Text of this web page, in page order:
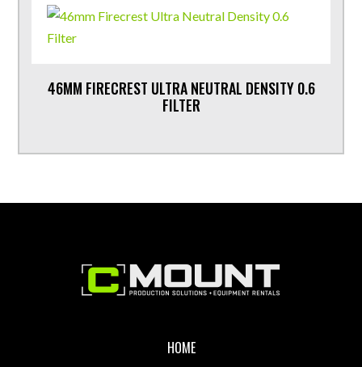
46MM FIRECREST ULTRA NEUTRAL DENSITY 0.6
FILTER
HOME